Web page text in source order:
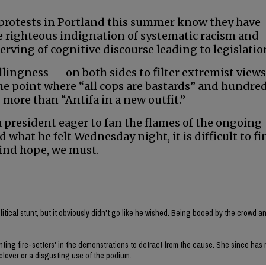
in Portland this summer know they have
righteous indignation of systematic racism and
of cognitive discourse leading to
— on both sides to filter extremist views
point where “all cops are bastards” and
than “Antifa in a new outfit.”
eager to fan the flames of the ongoing
what he felt Wednesday night, it is difficult to
hope, we must.
stunt, but it obviously didn't go like he wished. Being booed by the crowd
fire-setters' in the demonstrations to detract from the cause. She since has
or a disgusting use of the podium.